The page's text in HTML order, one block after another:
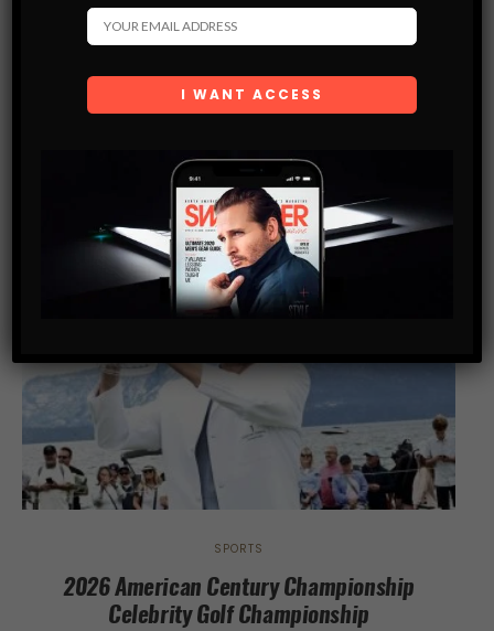
submitted through this form.
SPORTS
2026 American Century Championship
Celebrity Golf Championship